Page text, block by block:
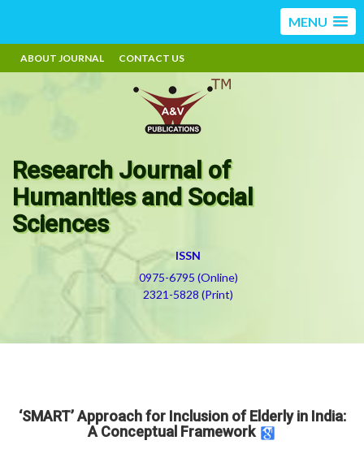
MENU
ABOUT JOURNAL CONTACT US
Research Journal of
Humanities and Social
Sciences
ISSN
0975-6795 (Online)
2321-5828 (Print)
‘SMART’ Approach for Inclusion of Elderly in India:
A Conceptual Framework